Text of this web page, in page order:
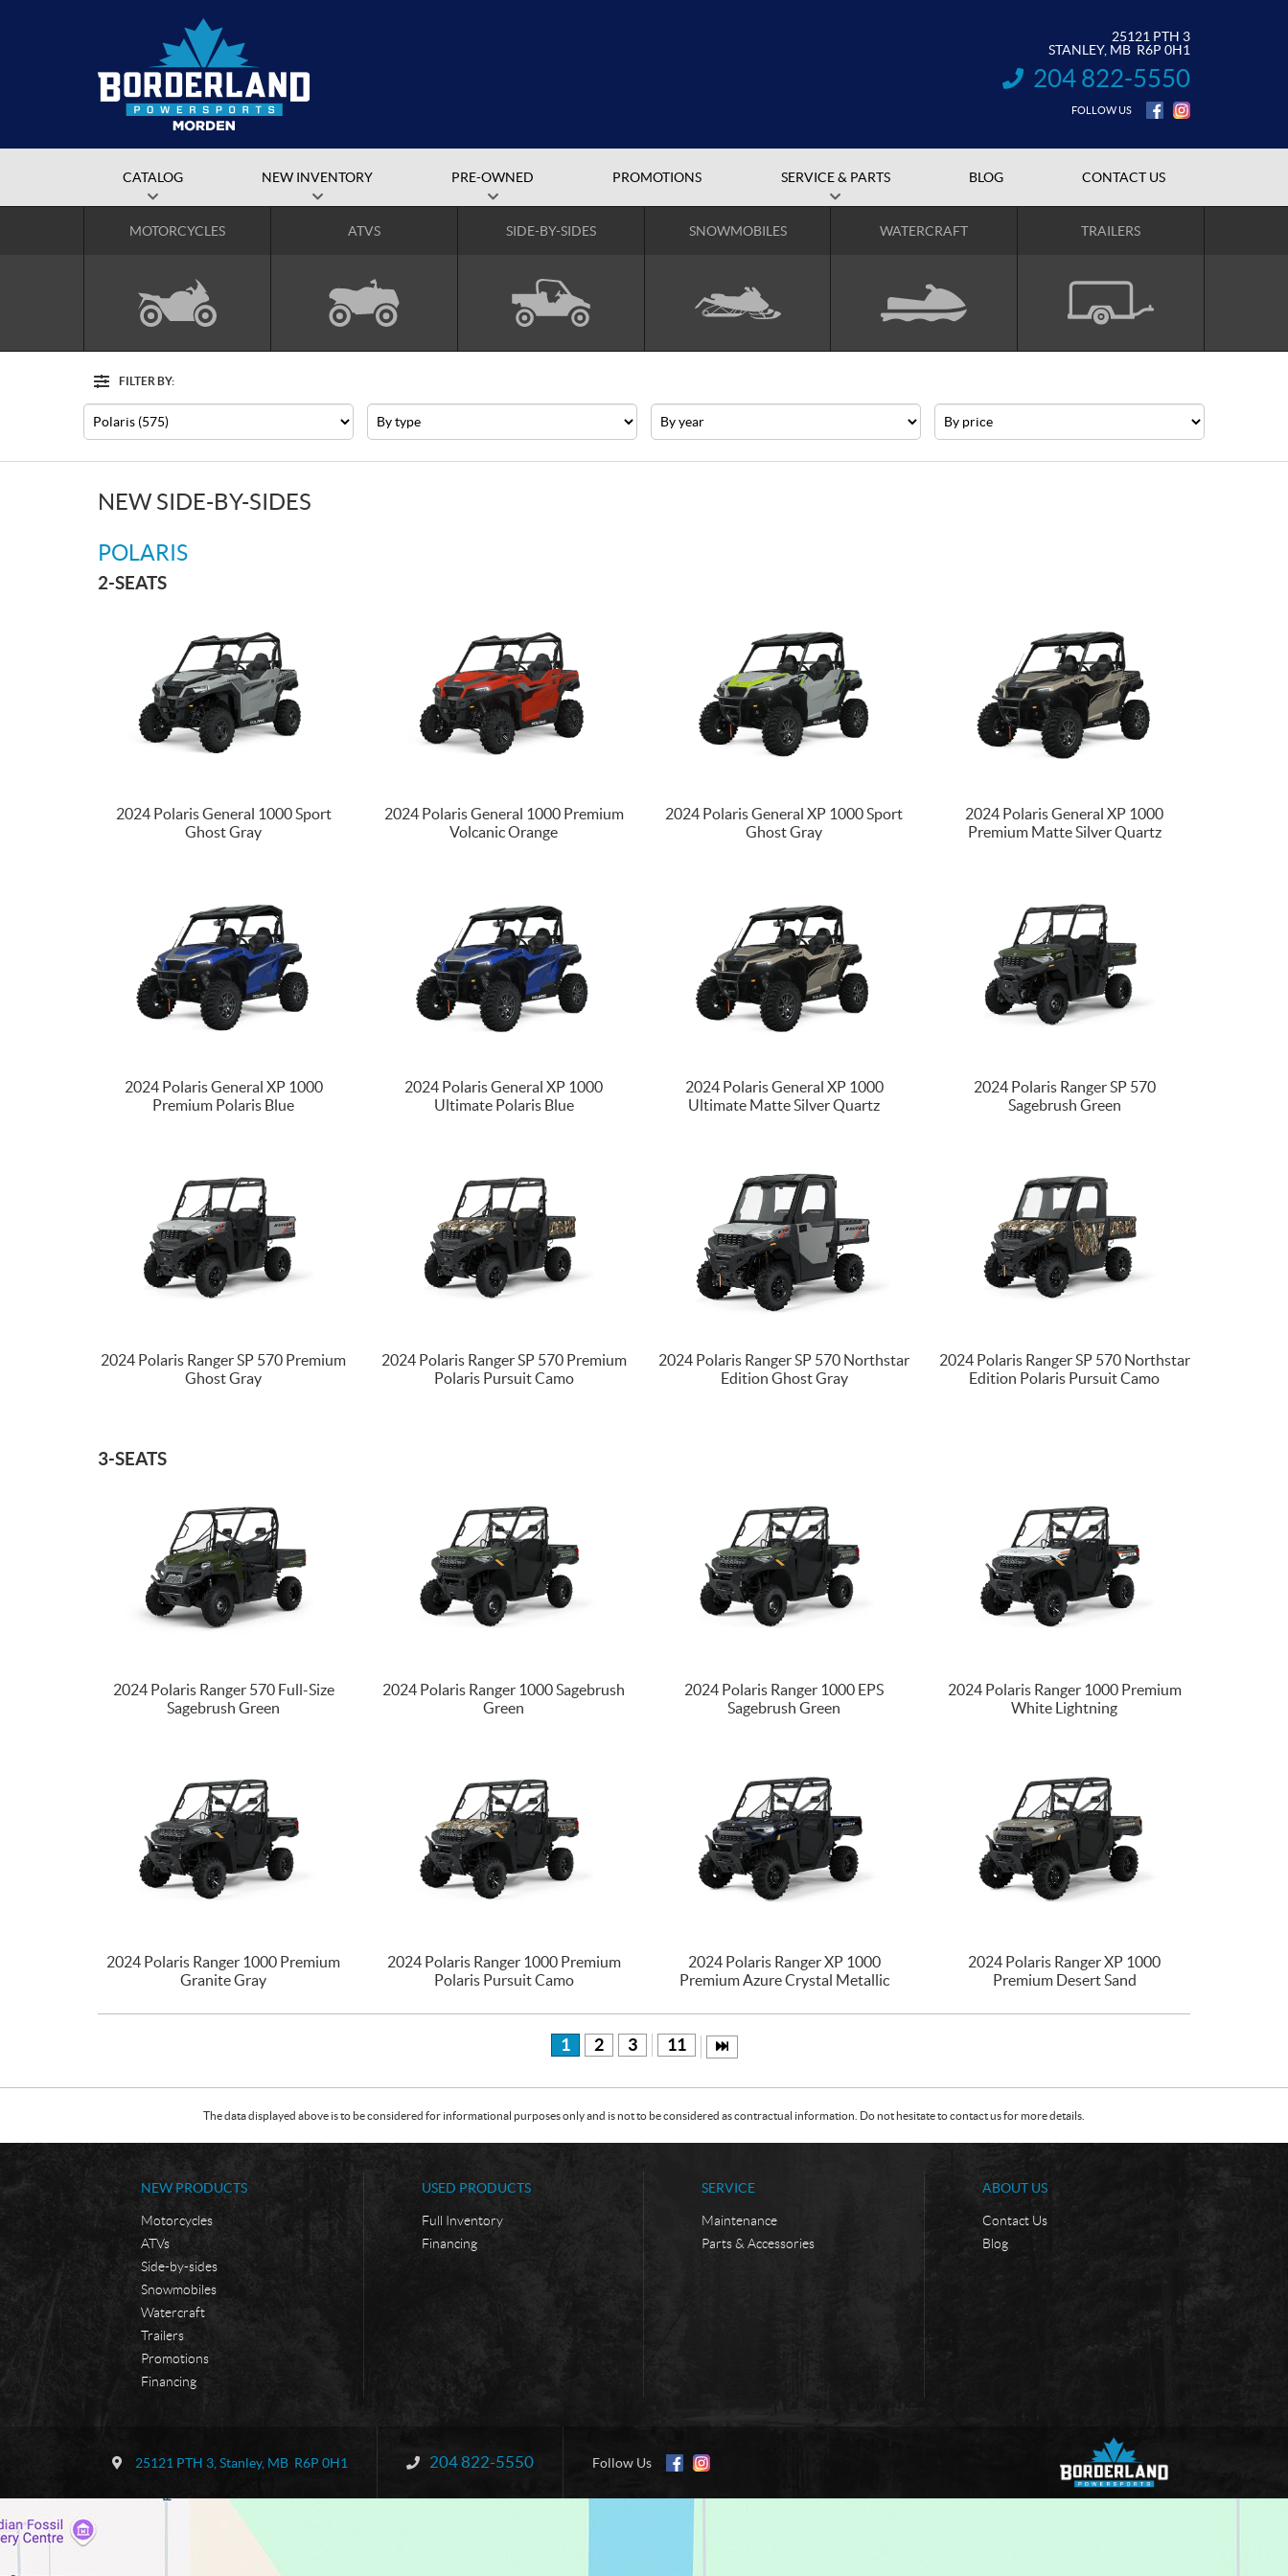
25121 PTH 3
STANLEY, MB R6P 0H1
INFORMATION:
204 822-5550
FOLLOW US
CATALOG NEW INVENTORY PRE-OWNED PROMOTIONS SERVICE & PARTS BLOG CONTACT US
MOTORCYCLES ATVS SIDE-BY-SIDES SNOWMOBILES WATERCRAFT TRAILERS
FILTER BY:
Filter
NEW SIDE-BY-SIDES
POLARIS
2-SEATS
2024 Polaris General 1000 Sport
Ghost Gray
2024 Polaris General 1000 Premium
Volcanic Orange
2024 Polaris General XP 1000 Sport
Ghost Gray
2024 Polaris General XP 1000
Premium Matte Silver Quartz
2024 Polaris General XP 1000
Premium Polaris Blue
2024 Polaris General XP 1000
Ultimate Polaris Blue
2024 Polaris General XP 1000
Ultimate Matte Silver Quartz
2024 Polaris Ranger SP 570
Sagebrush Green
2024 Polaris Ranger SP 570 Premium
Ghost Gray
2024 Polaris Ranger SP 570 Premium
Polaris Pursuit Camo
2024 Polaris Ranger SP 570 Northstar
Edition Ghost Gray
2024 Polaris Ranger SP 570 Northstar
Edition Polaris Pursuit Camo
3-SEATS
2024 Polaris Ranger 570 Full-Size
Sagebrush Green
2024 Polaris Ranger 1000 Sagebrush
Green
2024 Polaris Ranger 1000 EPS
Sagebrush Green
2024 Polaris Ranger 1000 Premium
White Lightning
2024 Polaris Ranger 1000 Premium
Granite Gray
2024 Polaris Ranger 1000 Premium
Polaris Pursuit Camo
2024 Polaris Ranger XP 1000
Premium Azure Crystal Metallic
2024 Polaris Ranger XP 1000
Premium Desert Sand
1 2 3 11
The data displayed above is to be considered for informational purposes only and is not to be considered as contractual information. Do not hesitate to contact us for more details.
NEW PRODUCTS
Motorcycles
ATVs
Side-by-sides
Snowmobiles
Watercraft
Trailers
Promotions
Financing
USED PRODUCTS
Full Inventory
Financing
SERVICE
Maintenance
Parts & Accessories
ABOUT US
Contact Us
Blog
t
a
c
d
e
r
25121 PTH 3 Stanley, MB R6P 0H1 Information:
204 822-5550 Follow Us